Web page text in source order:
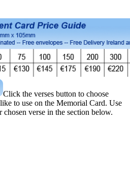
Click the verses button to choose
to use on the Memorial Card. Use
chosen verse in the section below.